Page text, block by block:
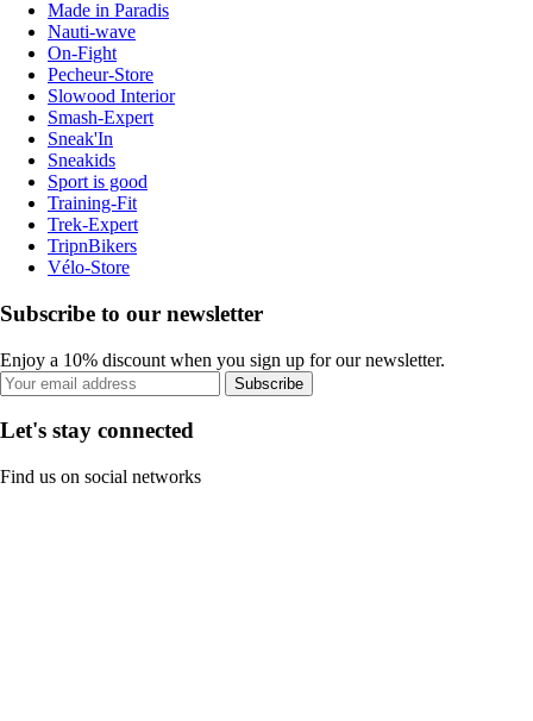
Made in Paradis
Nauti-wave
On-Fight
Pecheur-Store
Slowood Interior
Smash-Expert
Sneak'In
Sneakids
Sport is good
Training-Fit
Trek-Expert
TripnBikers
Vélo-Store
Subscribe to our newsletter
Enjoy a 10% discount when you sign up for our newsletter.
Subscribe
Let's stay connected
Find us on social networks